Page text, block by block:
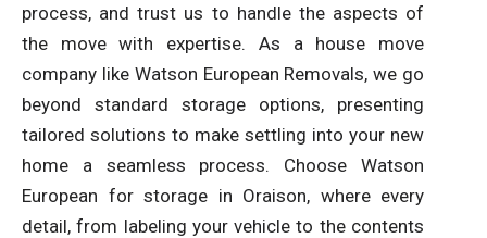
process, and trust us to handle the aspects of
the move with expertise. As a house move
company like Watson European Removals, we go
beyond standard storage options, presenting
tailored solutions to make settling into your new
home a seamless process. Choose Watson
European for storage in Oraison, where every
detail, from labeling your vehicle to the contents